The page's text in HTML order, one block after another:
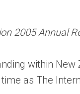
2005 Annual
within
as The